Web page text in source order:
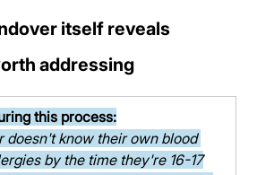
itself reveals
addressing
this process:
doesn't know their own blood
by the time they're 16-17